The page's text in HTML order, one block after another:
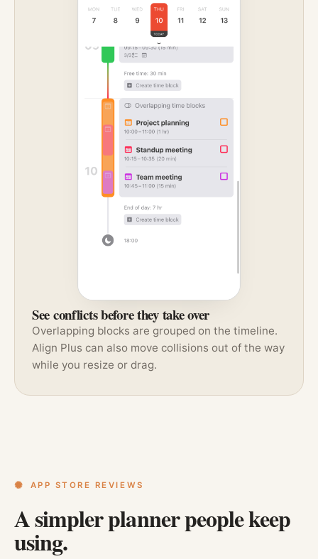
See conflicts before they take over
Overlapping blocks are grouped on the timeline.
Align Plus can also move collisions out of the way
while you resize or drag.
APP STORE REVIEWS
A simpler planner people keep
using.